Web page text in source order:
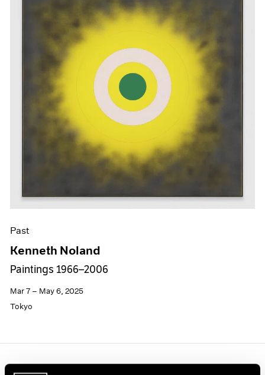
Past
Kenneth Noland
Paintings 1966–2006
Mar 7 – May 6, 2025
Tokyo